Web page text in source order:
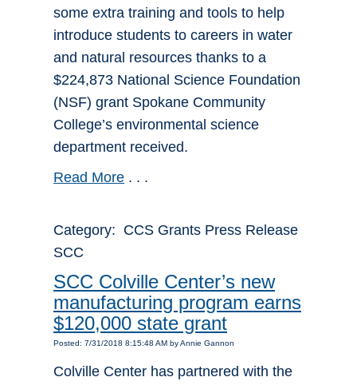
some extra training and tools to help
introduce students to careers in water
and natural resources thanks to a
$224,873 National Science Foundation
(NSF) grant Spokane Community
College’s environmental science
department received.
Read More . . .
Category: CCS Grants Press Release
SCC
SCC Colville Center’s new
manufacturing program earns
$120,000 state grant
Posted: 7/31/2018 8:15:48 AM by Annie Gannon
Colville Center has partnered with the